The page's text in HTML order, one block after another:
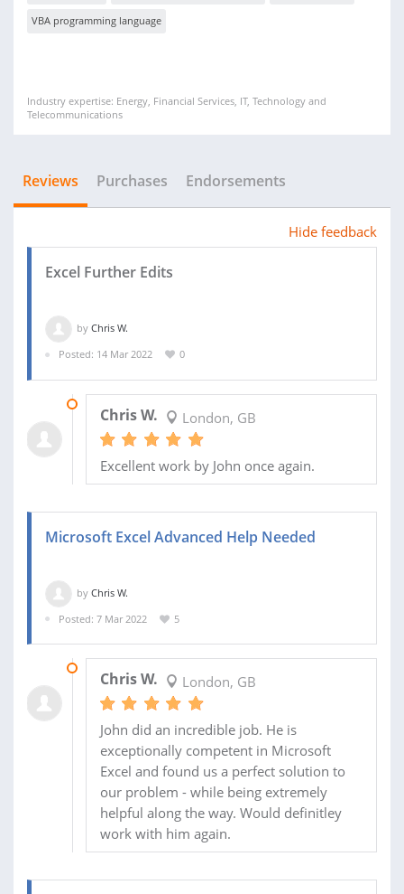
VBA programming language
Industry expertise: Energy, Financial Services, IT, Technology and
Telecommunications
Reviews Purchases Endorsements
Hide feedback
Excel Further Edits
by Chris W.
Posted: 14 Mar 2022
0
Chris W. London, GB
Excellent work by John once again.
Microsoft Excel Advanced Help Needed
by Chris W.
Posted: 7 Mar 2022
5
Chris W. London, GB
John did an incredible job. He is
exceptionally competent in Microsoft
Excel and found us a perfect solution to
our problem - while being extremely
helpful along the way. Would definitley
work with him again.